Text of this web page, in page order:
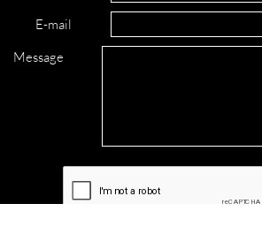
E-mail
Message